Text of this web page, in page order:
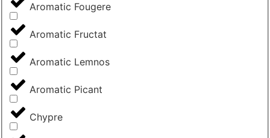
Aromatic Fougere
Aromatic Fructat
Aromatic Lemnos
Aromatic Picant
Chypre